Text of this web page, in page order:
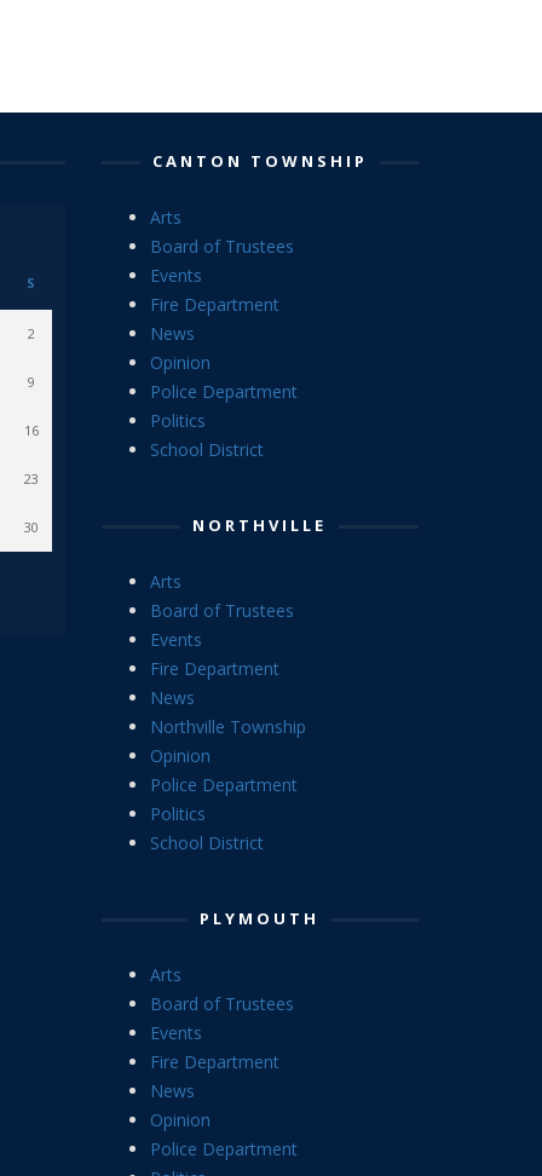
S
2
9
16
23
30
CANTON TOWNSHIP
Arts
Board of Trustees
Events
Fire Department
News
Opinion
Police Department
Politics
School District
NORTHVILLE
Arts
Board of Trustees
Events
Fire Department
News
Northville Township
Opinion
Police Department
Politics
School District
PLYMOUTH
Arts
Board of Trustees
Events
Fire Department
News
Opinion
Police Department